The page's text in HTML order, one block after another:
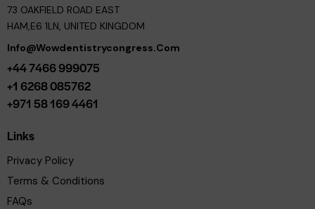
73 OAKFIELD ROAD EAST
HAM,E6 1LN, UNITED KINGDOM
Info@wowdentistrycongress.com
+44 7466 999075
+1 6268 085762
+971 58 169 4461
Links
Privacy Policy
Terms & Conditions
FAQs